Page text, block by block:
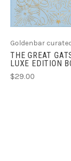
Goldenbar
THE GREAT
LUXE EDITION
$29.00